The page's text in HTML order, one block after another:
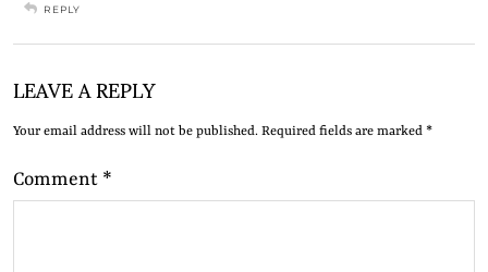
REPLY
LEAVE A REPLY
Your email address will not be published. Required fields are marked *
Comment *